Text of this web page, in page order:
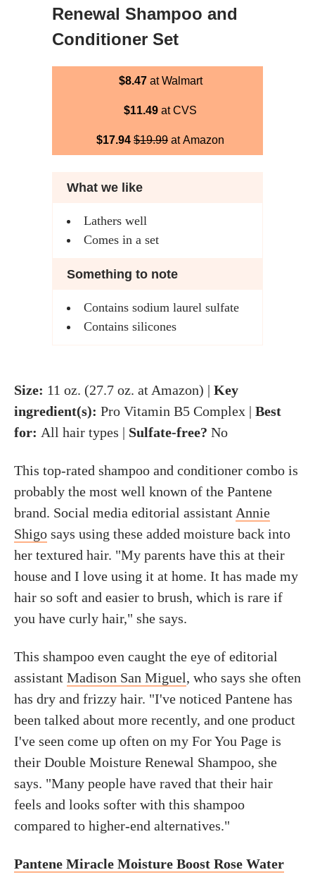
Renewal Shampoo and
Conditioner Set
$8.47at Walmart
$11.49 at CVS
$17.94 $19.99 at Amazon
What we like
Lathers well
Comes in a set
Something to note
Contains sodium laurel sulfate
Contains silicones
Size: 11 oz. (27.7 oz. at Amazon) | Key
ingredient(s): Pro Vitamin B5 Complex | Best
for: All hair types | Sulfate-free? No
This top-rated shampoo and conditioner combo is
probably the most well known of the Pantene
brand. Social media editorial assistant Annie
Shigo says using these added moisture back into
her textured hair. "My parents have this at their
house and I love using it at home. It has made my
hair so soft and easier to brush, which is rare if
you have curly hair," she says.
This shampoo even caught the eye of editorial
assistant Madison San Miguel, who says she often
has dry and frizzy hair. "I've noticed Pantene has
been talked about more recently, and one product
I've seen come up often on my For You Page is
their Double Moisture Renewal Shampoo, she
says. "Many people have raved that their hair
feels and looks softer with this shampoo
compared to higher-end alternatives."
Pantene Miracle Moisture Boost Rose Water